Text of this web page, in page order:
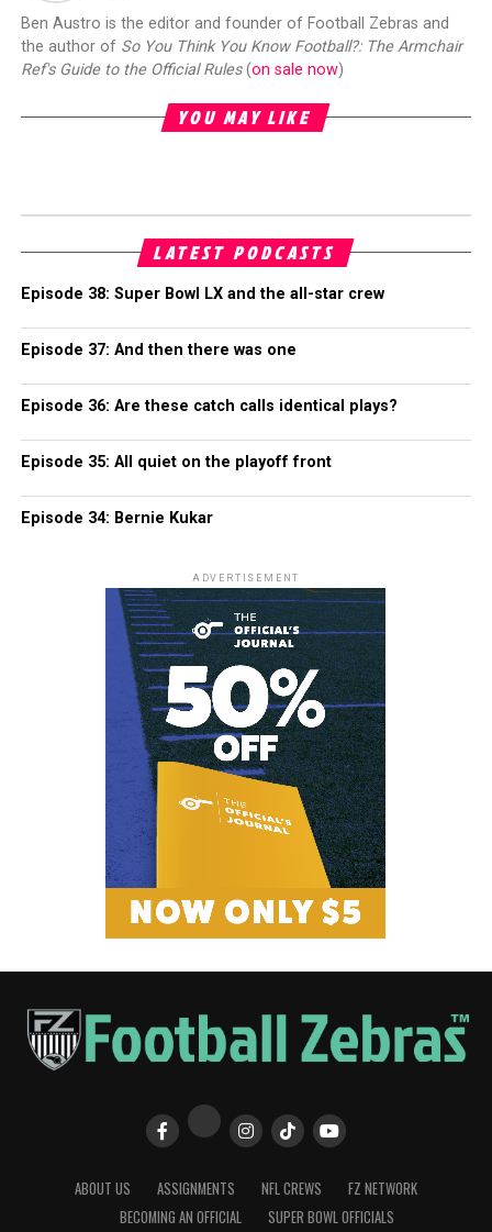
Ben Austro is the editor and founder of Football Zebras and
the author of So You Think You Know Football?: The Armchair
Ref's Guide to the Official Rules(on sale now)
YOU MAY LIKE
LATEST PODCASTS
Episode 38: Super Bowl LX and the all-star crew
Episode 37: And then there was one
Episode 36: Are these catch calls identical plays?
Episode 35: All quiet on the playoff front
Episode 34: Bernie Kukar
ADVERTISEMENT
ABOUT US ASSIGNMENTS NFL CREWS
FZ NETWORK
BECOMING AN OFFICIAL
SUPER BOWL OFFICIALS